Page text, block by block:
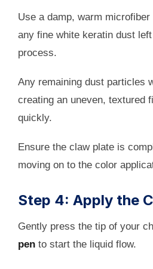
Use a damp, warm
any fine white keratin dust
process.
Any remaining dust particles
creating an uneven, textured
quickly.
Ensure the claw plate is
moving on to the color
Step 4: Apply the
Gently press the tip of your
pen to start the liquid flow.